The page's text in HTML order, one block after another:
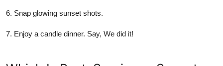
6. Snap glowing sunset shots.
7. Enjoy a candle dinner. Say, We did it!